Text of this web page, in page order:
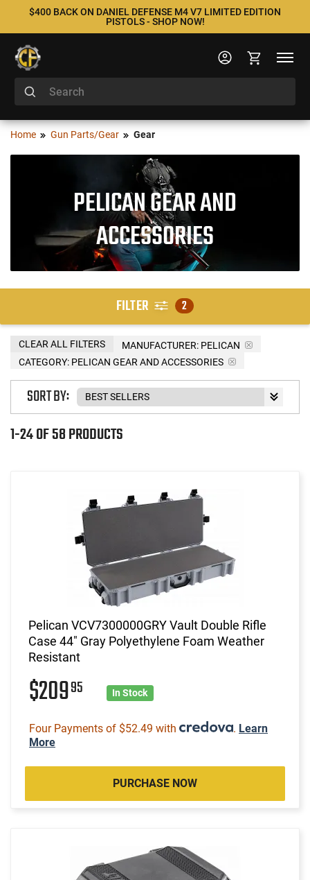
$400 BACK ON DANIEL DEFENSE M4 V7 LIMITED EDITION
PISTOLS - SHOP NOW!
Home Gun Parts/Gear Gear
PELICAN GEAR AND
ACCESSORIES
FILTER 2
MANUFACTURER: PELICAN
CATEGORY: PELICAN GEAR AND ACCESSORIES
CLEAR ALL FILTERS
1-24 OF 58 PRODUCTS
SORT BY:
Pelican VCV7300000GRY Vault Double Rifle
Case 44" Gray Polyethylene Foam Weather
Resistant
$20995 In Stock
Four Payments of $52.49 with . Learn
More
PURCHASE NOW